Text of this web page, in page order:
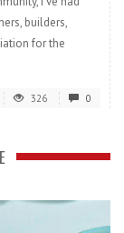
builders,
for the
326 0